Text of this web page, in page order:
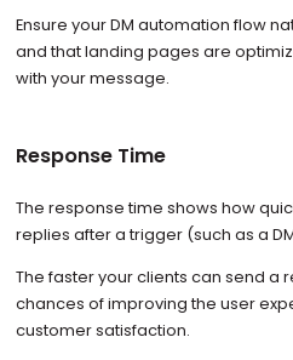
Ensure your DM automation flow
and that landing pages are
with your message.
Response Time
The response time shows how
replies after a trigger (such as a
The faster your clients can send a
chances of improving the user
customer satisfaction.